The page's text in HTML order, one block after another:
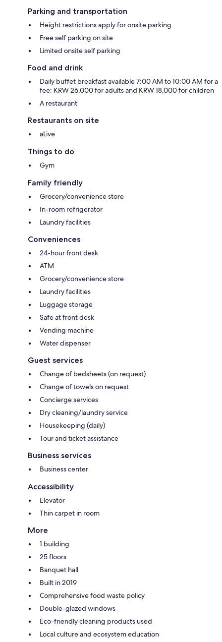
Parking and transportation
Height restrictions apply for onsite parking
Free self parking on site
Limited onsite self parking
Food and drink
Daily buffet breakfast available 7:00 AM to 10:00 AM for a
fee: KRW 26,000 for adults and KRW 18,000 for children
A restaurant
Restaurants on site
aLive
Things to do
Gym
Family friendly
Grocery/convenience store
In-room refrigerator
Laundry facilities
Conveniences
24-hour front desk
ATM
Grocery/convenience store
Laundry facilities
Luggage storage
Safe at front desk
Vending machine
Water dispenser
Guest services
Change of bedsheets (on request)
Change of towels on request
Concierge services
Dry cleaning/laundry service
Housekeeping (daily)
Tour and ticket assistance
Business services
Business center
Accessibility
Elevator
Thin carpet in room
More
1 building
25 floors
Banquet hall
Built in 2019
Comprehensive food waste policy
Double-glazed windows
Eco-friendly cleaning products used
Local culture and ecosystem education